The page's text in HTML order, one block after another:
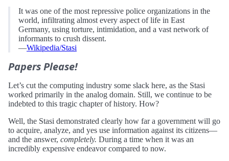
It was one of the most repressive police organizations in the
world, infiltrating almost every aspect of life in East
Germany, using torture, intimidation, and a vast network of
informants to crush dissent.
—Wikipedia/Stasi
Papers Please!
Let’s cut the computing industry some slack here, as the Stasi
worked primarily in the analog domain. Still, we continue to be
indebted to this tragic chapter of history. How?
Well, the Stasi demonstrated clearly how far a government will go
to acquire, analyze, and yes use information against its citizens—
and the answer, completely. During a time when it was an
incredibly expensive endeavor compared to now.